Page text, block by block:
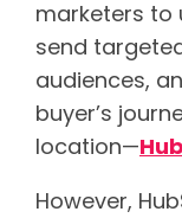
marketers to
send
audiences,
buyer’s
location—
However,